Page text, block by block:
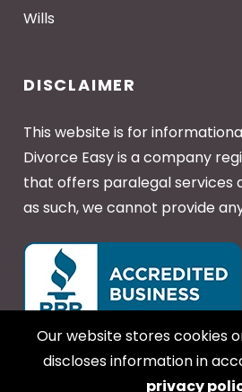
Wills
DISCLAIMER
This website is for
Divorce Easy is a company
that offers paralegal services
as such, we cannot provide
Our website stores cookies
discloses information in
privacy